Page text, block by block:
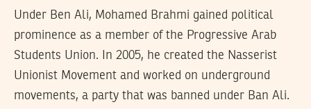
Under Ben Ali, Mohamed Brahmi gained political
prominence as a member of the Progressive Arab
Students Union. In 2005, he created the Nasserist
Unionist Movement and worked on underground
movements, a party that was banned under Ban Ali.